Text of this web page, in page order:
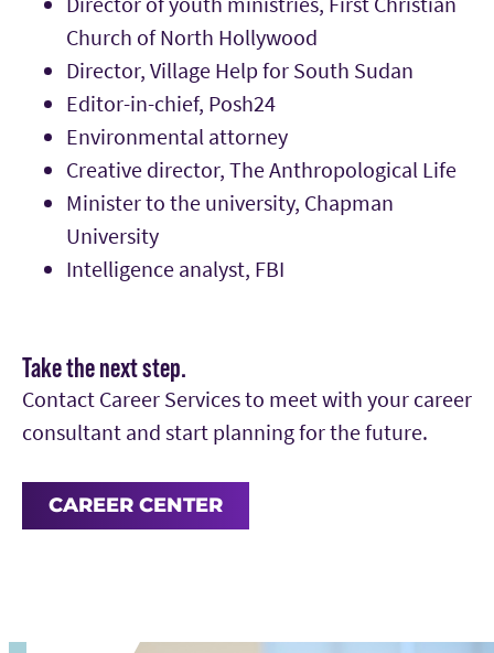
Church of North Hollywood
Director, Village Help for South Sudan
Editor-in-chief, Posh24
Environmental attorney
Creative director, The Anthropological Life
Minister to the university, Chapman
University
Intelligence analyst, FBI
Take the next step.
Contact Career Services to meet with your career
consultant and start planning for the future.
CAREER CENTER